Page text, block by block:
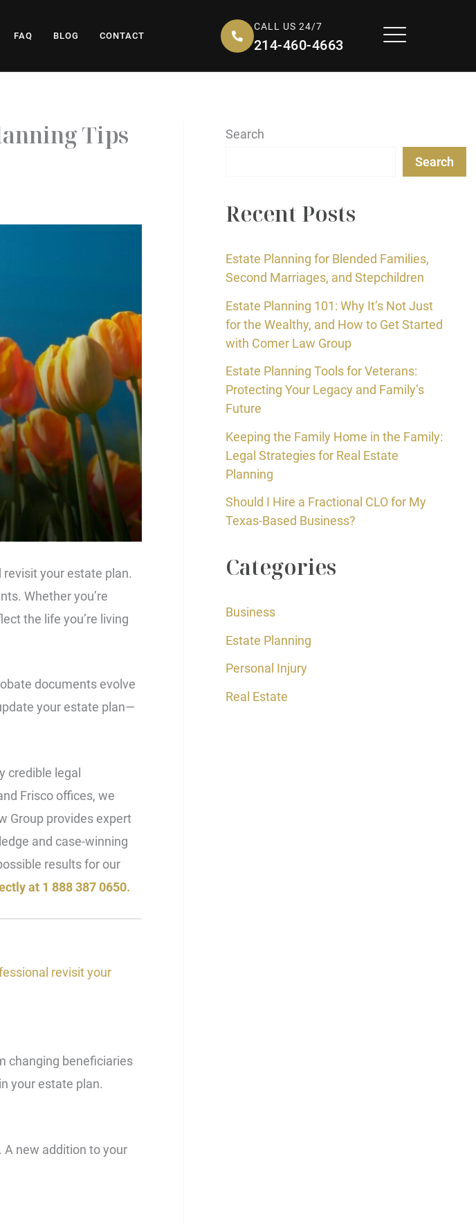
FAQ BLOG CONTACT
CALL US 24/7
214-460-4663
Tips
your estate plan.
Whether you’re
the life you’re living
documents evolve
your estate plan—
credible legal
Frisco offices, we
Group provides expert
and case-winning
results for our
at 1 888 387 0650.
revisit your
changing beneficiaries
your estate plan.
new addition to your
Search
Search
Recent Posts
Estate Planning for Blended Families,
Second Marriages, and Stepchildren
Estate Planning 101: Why It’s Not Just
for the Wealthy, and How to Get Started
with Comer Law Group
Estate Planning Tools for Veterans:
Protecting Your Legacy and Family’s
Future
Keeping the Family Home in the Family:
Legal Strategies for Real Estate
Planning
Should I Hire a Fractional CLO for My
Texas-Based Business?
Categories
Business
Estate Planning
Personal Injury
Real Estate